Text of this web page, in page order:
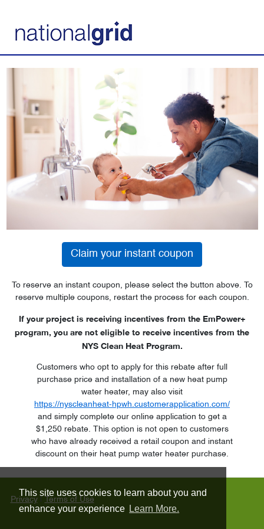
This site uses cookies to learn about you and
enhance your experience Learn More.
Claim your instant coupon
To reserve an instant coupon, please select the button above. To
reserve multiple coupons, restart the process for each coupon.
If your project is receiving incentives from the EmPower+
program, you are not eligible to receive incentives from the
NYS Clean Heat Program.
Customers who opt to apply for this rebate after full
purchase price and installation of a new heat pump
water heater, may also visit
https://nyscleanheat-hpwh.customerapplication.com/
and simply complete our online application to get a
$1,250 rebate. This option is not open to customers
who have already received a retail coupon and instant
discount on their heat pump water heater purchase.
Privacy Terms of Use